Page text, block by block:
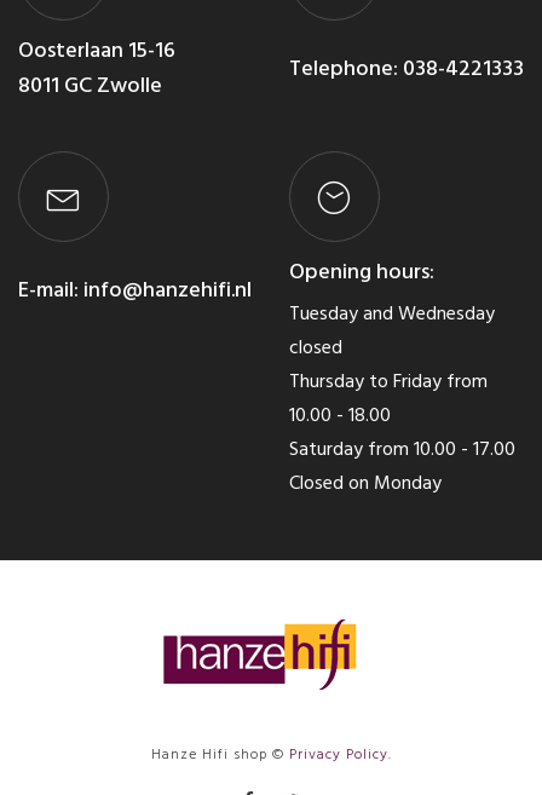
Oosterlaan 15-16
8011 GC Zwolle
Telephone: 038-4221333
E-mail: info@hanzehifi.nl
Opening hours:
Tuesday and Wednesday
closed
Thursday to Friday from
10.00 - 18.00
Saturday from 10.00 - 17.00
Closed on Monday
Hanze Hifi shop © Privacy Policy.